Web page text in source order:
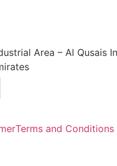
Area – Al Qusais
Terms and Conditions